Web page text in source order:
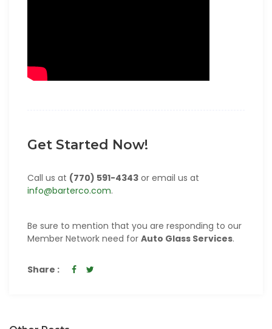
Get Started Now!
Call us at (770) 591-4343 or email us at
info@barterco.com.
Be sure to mention that you are responding to our
Member Network need for Auto Glass Services.
Share :